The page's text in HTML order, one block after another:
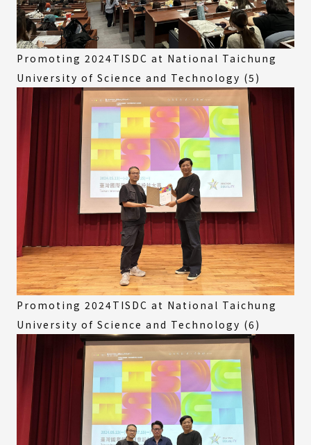
Promoting 2024TISDC at National Taichung
University of Science and Technology (5)
Promoting 2024TISDC at National Taichung
University of Science and Technology (6)